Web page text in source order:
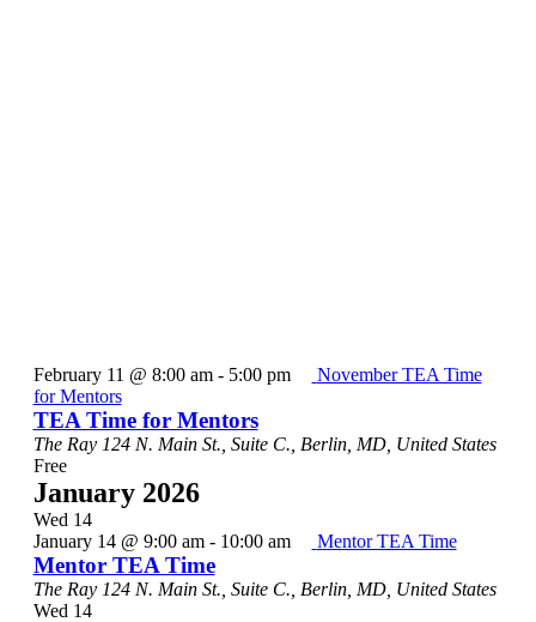
February 11 @ 8:00 am- 5:00 pm
November TEA Time
for Mentors
TEA Time for Mentors
The Ray 124 N. Main St., Suite C., Berlin, MD, United States
Free
January 2026
Wed 14
January 14 @ 9:00 am- 10:00 am Mentor TEA Time
Mentor TEA Time
The Ray 124 N. Main St., Suite C., Berlin, MD, United States
Wed 14